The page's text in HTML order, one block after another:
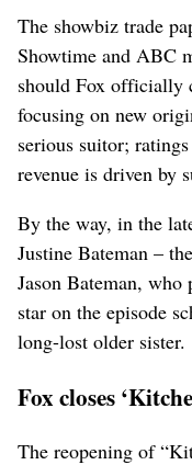
The showbiz trade
Showtime and ABC
should Fox officially
focusing on new
serious suitor;
revenue is driven by
By the way, in the
Justine Bateman –
Jason Bateman,
star on the episode
long-lost older sister.
Fox closes
The reopening of